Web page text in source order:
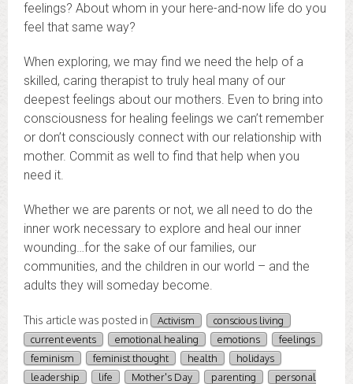
feelings? About whom in your here-and-now life do you
feel that same way?
When exploring, we may find we need the help of a
skilled, caring therapist to truly heal many of our
deepest feelings about our mothers. Even to bring into
consciousness for healing feelings we can’t remember
or don’t consciously connect with our relationship with
mother. Commit as well to find that help when you
need it.
Whether we are parents or not, we all need to do the
inner work necessary to explore and heal our inner
wounding…for the sake of our families, our
communities, and the children in our world – and the
adults they will someday become.
This article was posted in Activism
conscious living
current events
emotional healing emotions
feelings
feminism
feminist thought health
holidays
leadership
life Mother's Day parenting
personal